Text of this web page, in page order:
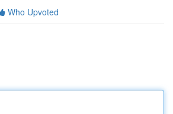
Who Upvoted